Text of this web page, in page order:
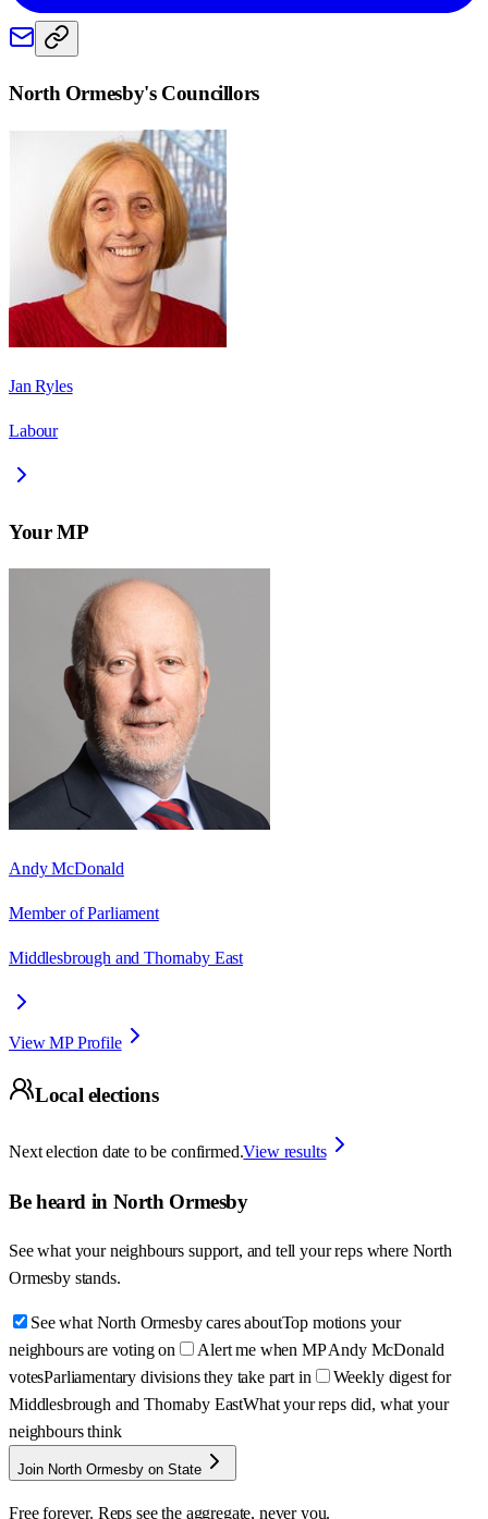
North Ormesby's Councillors
Jan Ryles
Labour
Your MP
Andy McDonald
Member of Parliament
Middlesbrough and Thornaby East
View MP Profile
Local elections
Next election date to be confirmed.View results
Be heard in North Ormesby
See what your neighbours support, and tell your reps where North
Ormesby stands.
See what North Ormesby cares aboutTop motions your
neighbours are voting on
Alert me when MP Andy McDonald
votesParliamentary divisions they take part in
Weekly digest for
Middlesbrough and Thornaby EastWhat your reps did, what your
neighbours think
Join North Ormesby on State
Free forever. Reps see the aggregate, never you.